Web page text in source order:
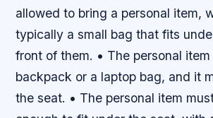
allowed to bring a personal item,
typically a small bag that fits
front of them. • The personal
backpack or a laptop bag, and it
the seat. • The personal item